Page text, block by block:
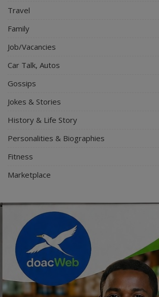
Travel
Family
Job/Vacancies
Car Talk, Autos
Gossips
Jokes & Stories
History & Life Story
Personalities & Biographies
Fitness
Marketplace